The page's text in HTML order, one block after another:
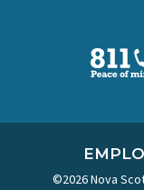
©2026 Nova